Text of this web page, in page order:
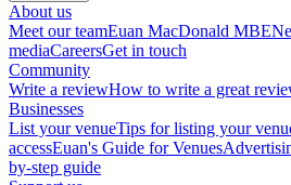
About us
Meet our teamEuan MacDonald MBE
mediaCareersGet in touch
Community
Write a reviewHow to write a great
Businesses
List your venueTips for listing your
accessEuan's Guide for Venues
by-step guide